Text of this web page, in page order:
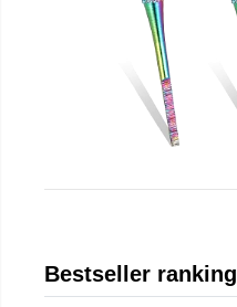
Bestseller ranking